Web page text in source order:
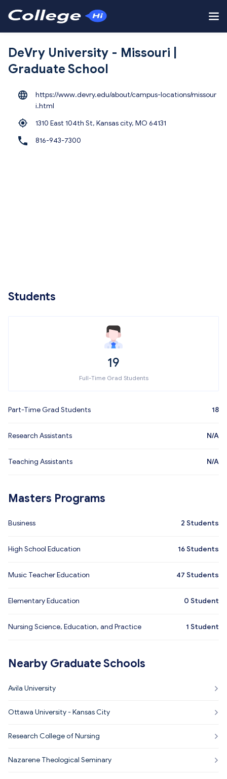
DeVry University - Missouri |
Graduate School
https://www.devry.edu/about/campus-locations/missour
i.html
1310 East 104th St, Kansas city, MO 64131
816-943-7300
Students
19
Full-Time Grad Students
Part-Time Grad Students 18
Research Assistants N/A
Teaching Assistants N/A
Masters Programs
Business 2 Students
High School Education 16Students
Music Teacher Education 47 Students
Elementary Education 0 Student
Nursing Science, Education, and Practice 1 Student
Nearby Graduate Schools
Avila University
Ottawa University - Kansas City
Research College of Nursing
Nazarene Theological Seminary